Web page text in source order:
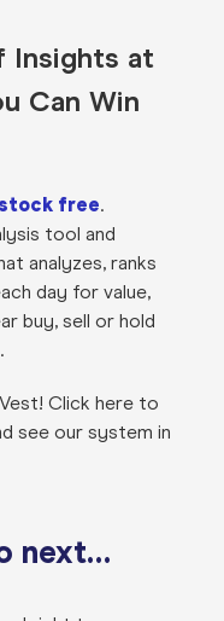
Insights at
Can Win
stock free.
tool and
analyzes, ranks
day for value,
buy, sell or hold
Click here to
see our system in
next…